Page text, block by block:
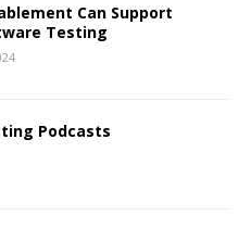
Can Support
Testing
Podcasts